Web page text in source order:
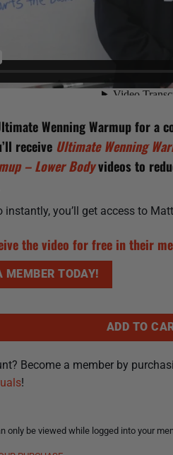
Wenning Warmup for a
receive Ultimate Wenning
– Lower Bodyvideos to
instantly, you’ll get access to
the video for free in their
MEMBER TODAY!
ADD TO
Become a member by
!
only be viewed while logged into your